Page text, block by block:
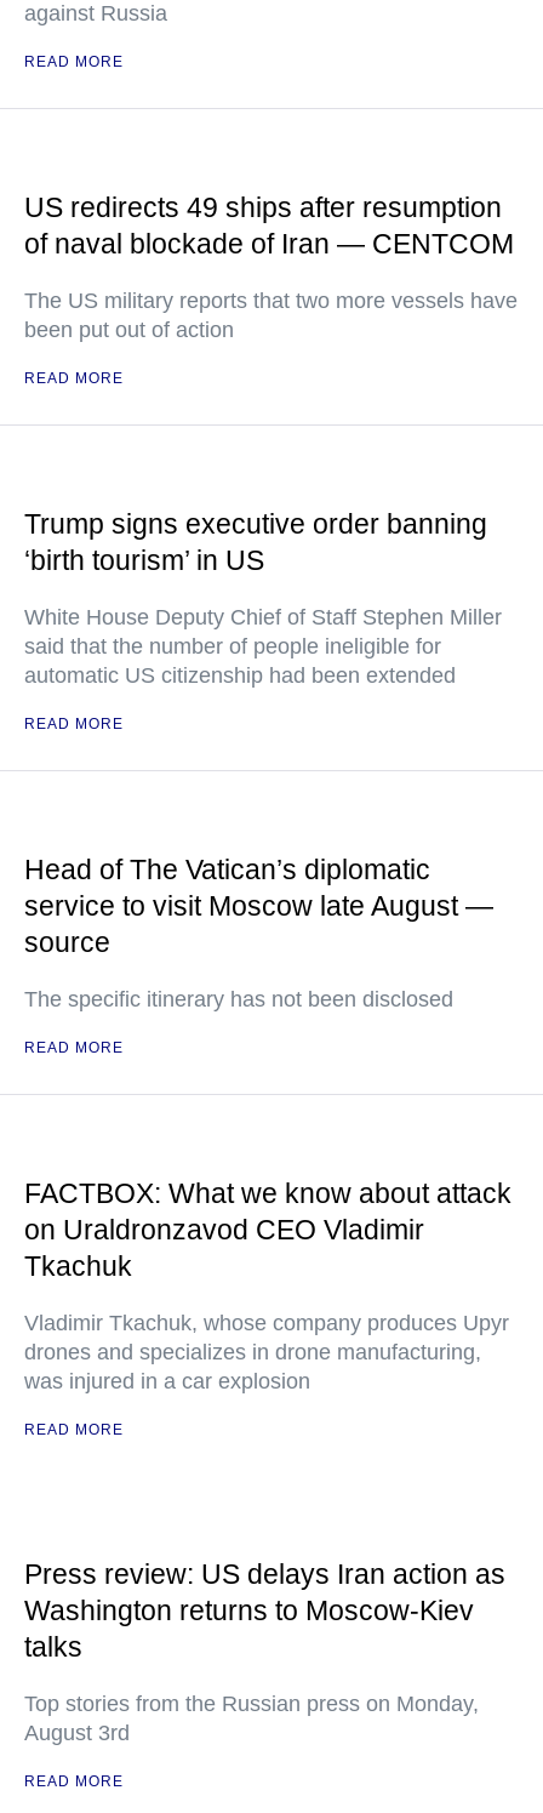
against Russia
READ MORE
US redirects 49 ships after resumption
of naval blockade of Iran — CENTCOM
The US military reports that two more vessels have
been put out of action
READ MORE
Trump signs executive order banning
‘birth tourism’ in US
White House Deputy Chief of Staff Stephen Miller
said that the number of people ineligible for
automatic US citizenship had been extended
READ MORE
Head of The Vatican’s diplomatic
service to visit Moscow late August —
source
The specific itinerary has not been disclosed
READ MORE
FACTBOX: What we know about attack
on Uraldronzavod CEO Vladimir
Tkachuk
Vladimir Tkachuk, whose company produces Upyr
drones and specializes in drone manufacturing,
was injured in a car explosion
READ MORE
Press review: US delays Iran action as
Washington returns to Moscow-Kiev
talks
Top stories from the Russian press on Monday,
August 3rd
READ MORE